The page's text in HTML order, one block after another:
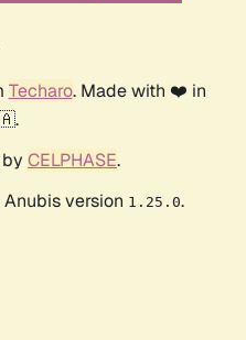
Techaro. Made with ❤️ in
CELPHASE.
version 1.25.0.